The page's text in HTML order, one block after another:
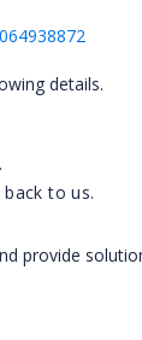
details.
to us.
provide